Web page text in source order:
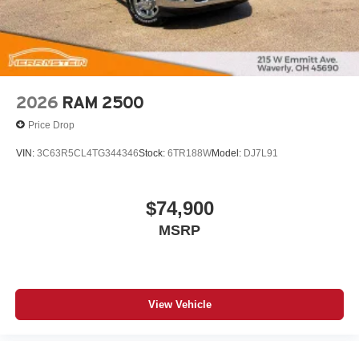
2026 RAM 2500
Price Drop
VIN: 3C63R5CL4TG344346Stock: 6TR188WModel: DJ7L91
$74,900
MSRP
View Vehicle